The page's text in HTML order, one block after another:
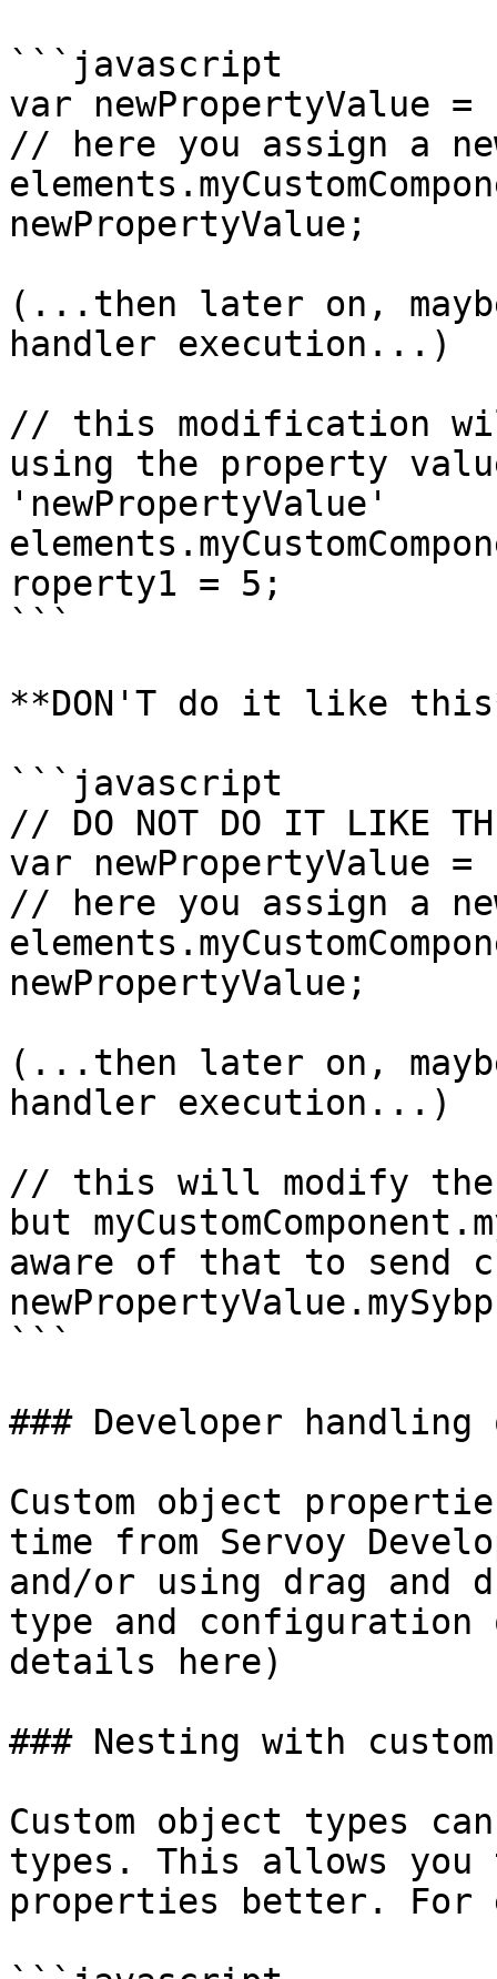
```javascript
var newPropertyValue
// here you assign a
newPropertyValue;
(...then later on,
handler execution...)
// this modification
using the property
'newPropertyValue'
roperty1 = 5;
```
**DON'T do it like
```javascript
// DO NOT DO IT LIKE
var newPropertyValue
// here you assign a
newPropertyValue;
(...then later on,
handler execution...)
// this will modify the
but
aware of that to send
```
### Developer
Custom object
time from Servoy
and/or using drag and
type and configuration
details here)
### Nesting with
Custom object types
types. This allows you
properties better.